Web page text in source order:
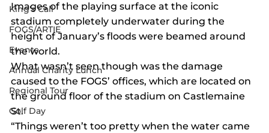
King's Call
FOGS/ARTIE
Events
Annual Charity Lunch
Regional Tour
Golf Day
Images of the playing surface at the iconic
stadium completely underwater during the
height of January’s floods were beamed around
the world.
What wasn’t seen though was the damage
caused to the FOGS’ offices, which are located on
the ground floor of the stadium on Castlemaine
St.
“Things weren’t too pretty when the water came